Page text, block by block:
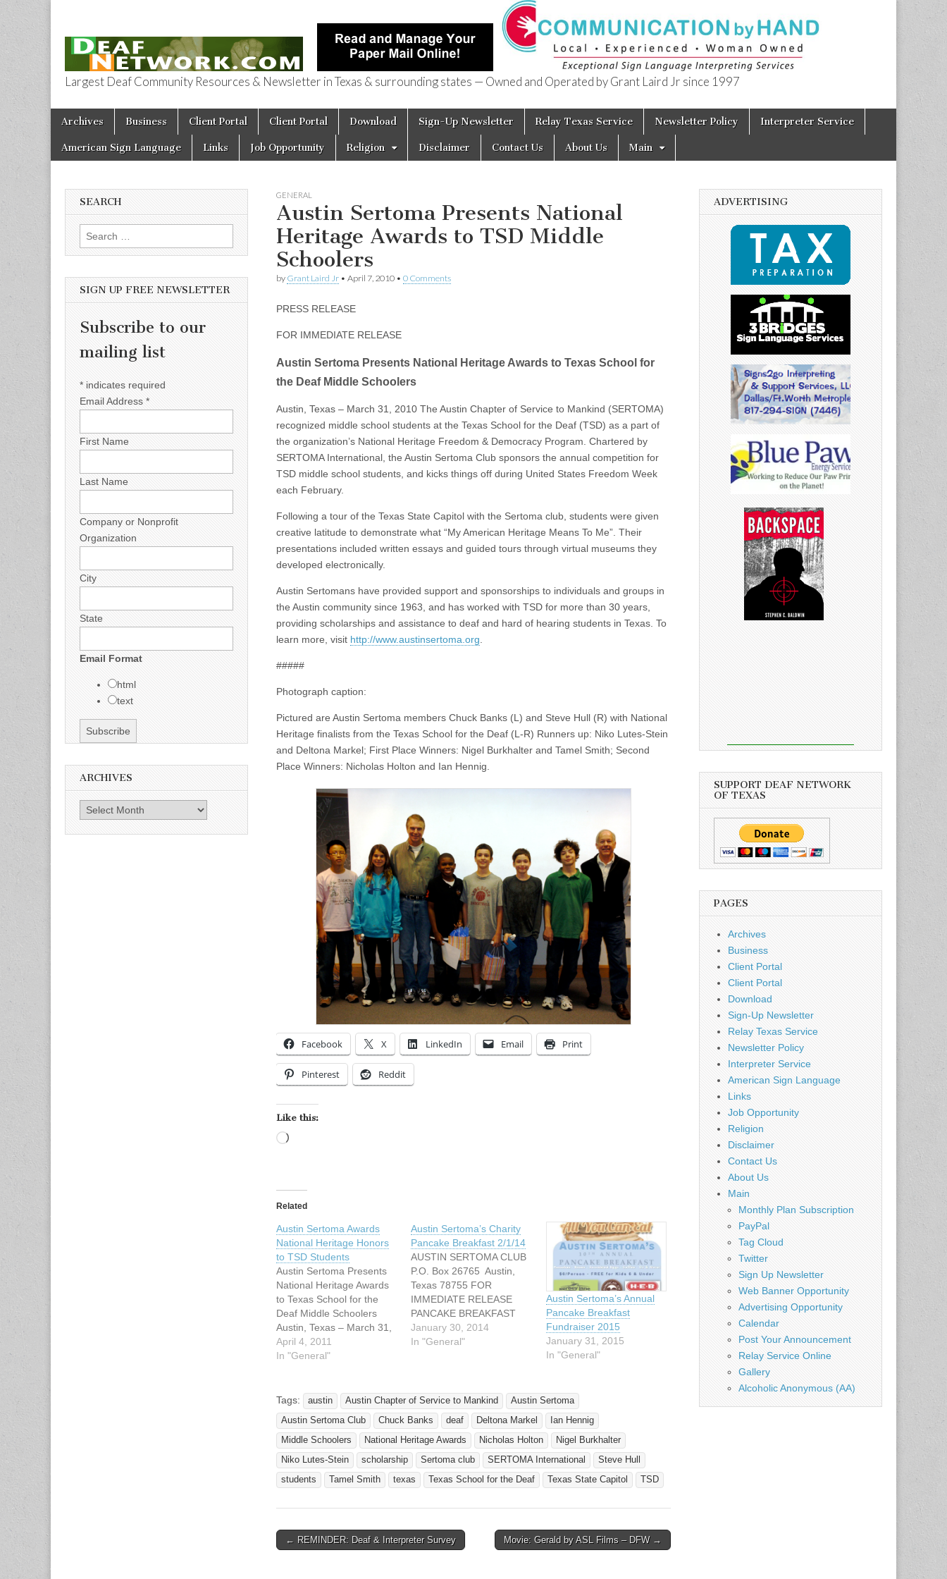
Deaf Network of Texas
Largest Deaf Community Resources & Newsletter in Texas & surrounding states — Owned and Operated by Grant Laird Jr since 1997
Main menu
Skip to content
Archives Business Client Portal Client Portal Download Sign-Up Newsletter Relay Texas Service Newsletter Policy Interpreter Service
American Sign Language Links Job Opportunity Religion Disclaimer Contact Us About Us Main
GENERAL
Austin Sertoma Presents National
Heritage Awards to TSD Middle
Schoolers
by Grant Laird Jr • April 7, 2010 • 0 Comments
PRESS RELEASE
FOR IMMEDIATE RELEASE
Austin Sertoma Presents National Heritage Awards to Texas School for
the Deaf Middle Schoolers
Austin, Texas – March 31, 2010 The Austin Chapter of Service to Mankind (SERTOMA)
recognized middle school students at the Texas School for the Deaf (TSD) as a part of
the organization’s National Heritage Freedom & Democracy Program. Chartered by
SERTOMA International, the Austin Sertoma Club sponsors the annual competition for
TSD middle school students, and kicks things off during United States Freedom Week
each February.
Following a tour of the Texas State Capitol with the Sertoma club, students were given
creative latitude to demonstrate what “My American Heritage Means To Me”. Their
presentations included written essays and guided tours through virtual museums they
developed electronically.
Austin Sertomans have provided support and sponsorships to individuals and groups in
the Austin community since 1963, and has worked with TSD for more than 30 years,
providing scholarships and assistance to deaf and hard of hearing students in Texas. To
learn more, visit http://www.austinsertoma.org
#####
Photograph caption:
Pictured are Austin Sertoma members Chuck Banks (L) and Steve Hull (R) with National
Heritage finalists from the Texas School for the Deaf (L-R) Runners up: Niko Lutes-Stein
and Deltona Markel; First Place Winners: Nigel Burkhalter and Tamel Smith; Second
Place Winners: Nicholas Holton and Ian Hennig.
Facebook X LinkedIn Email Print
Pinterest Reddit
Like this:
Related
Austin Sertoma Awards
National Heritage Honors
to TSD Students
Austin Sertoma Presents
National Heritage Awards
to Texas School for the
Deaf Middle Schoolers
Austin, Texas – March 31,
2010 The Austin Chapter
of Service to Mankind
today at the Texas School
for the Deaf (TSD) as part
of Sertoma’s National
Heritage Freedom &
Democracy…
April 4, 2011
In "General"
Austin Sertoma’s Charity
Pancake Breakfast 2/1/14
AUSTIN SERTOMA CLUB
P.O. Box 26765 Austin,
Texas 78755 FOR
IMMEDIATE RELEASE
PANCAKE BREAKFAST
FUNDRAISER – February
1, 2014 KERBEY LANE
MUSIC - FUN WHAT:
Austin Sertoma Club’s 9th
Annual Pancake Breakfast
-Proceeds benefit the
Austin Sertoma Club’s…
January 30, 2014
In "General"
Austin Sertoma’s Annual
Pancake Breakfast
Fundraiser 2015
January 31, 2015
In "General"
Tags: austin Austin Chapter of Service to Mankind
Austin Sertoma
Austin Sertoma Club
Chuck Banks deaf Deltona Markel
Ian Hennig
Middle Schoolers
National Heritage Awards Nicholas Holton
Nigel Burkhalter
Niko Lutes-Stein
scholarship Sertoma club SERTOMA International
Steve Hull
students
Tamel Smith texas Texas School for the Deaf Texas State Capitol TSD
Post navigation
← REMINDER: Deaf & Interpreter Survey Movie: Gerald by ASL Films – DFW →
SEARCH
Search for:
SIGN UP FREE NEWSLETTER
Subscribe to our
mailing list
* indicates required
Email Address *
First Name
Last Name
Company or Nonprofit
Organization
City
State
Email Format
html
text
ARCHIVES
Archives
ADVERTISING
SUPPORT DEAF NETWORK
OF TEXAS
PAGES
Archives
Business
Client Portal
Client Portal
Download
Sign-Up Newsletter
Relay Texas Service
Newsletter Policy
Interpreter Service
American Sign Language
Links
Job Opportunity
Religion
Disclaimer
Contact Us
About Us
Main
Monthly Plan Subscription
PayPal
Tag Cloud
Twitter
Sign Up Newsletter
Web Banner Opportunity
Advertising Opportunity
Calendar
Post Your Announcement
Relay Service Online
Gallery
Alcoholic Anonymous (AA)